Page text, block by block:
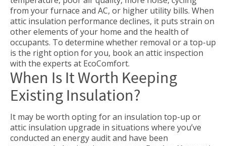
from your furnace and AC, or higher utility bills. When
attic insulation performance declines, it puts strain on
other elements of your home and the health of
occupants. To determine whether removal or a top-up
is the right option for you, book an attic inspection
with the experts at EcoComfort.
When Is It Worth Keeping
Existing Insulation?
It may be worth opting for an insulation top-up or
attic insulation upgrade in situations where you’ve
conducted an energy audit and have been